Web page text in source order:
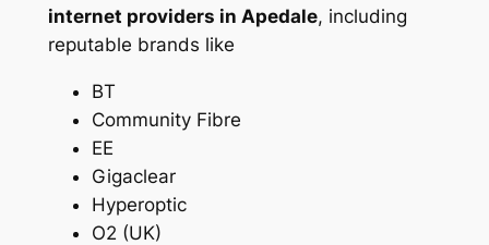
internet providers in Apedale, including
reputable brands like
BT
Community Fibre
EE
Gigaclear
Hyperoptic
O2 (UK)